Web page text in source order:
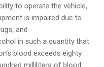
to operate the vehicle,
is impaired due to
and
in such a quantity that
blood exceeds eighty
milliliters of blood.